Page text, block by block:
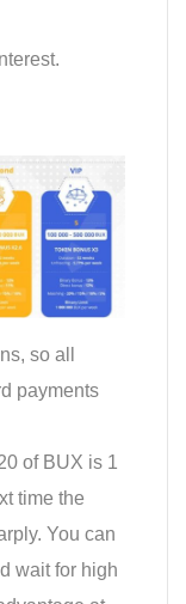
so all
payments
of BUX is 1
time the
You can
wait for high